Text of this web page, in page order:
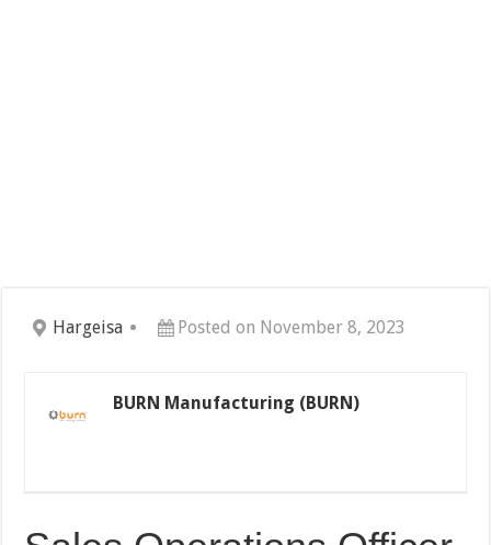
Hargeisa Posted on November 8, 2023
BURN Manufacturing (BURN)